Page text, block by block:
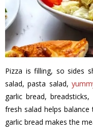
Pizza is filling, so sides
salad, pasta salad,
garlic bread,
fresh salad helps
garlic bread makes the